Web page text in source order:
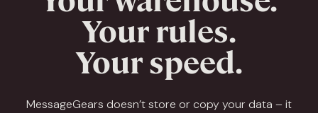
Your rules.
Your speed.
MessageGears doesn’t store or copy your data – it